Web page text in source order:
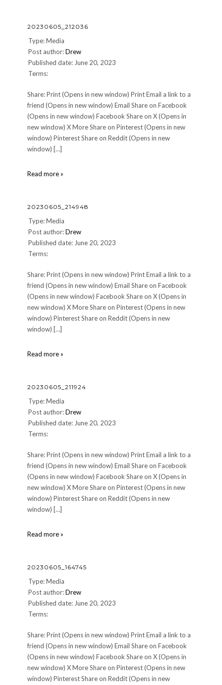
20230605_212036
Type: Media
Post author:Drew
Published date: June 20, 2023
Terms:
Share: Print (Opens in new window) Print Email a link to a
friend (Opens in new window) Email Share on Facebook
(Opens in new window) Facebook Share on X (Opens in
new window) X More Share on Pinterest (Opens in new
window) Pinterest Share on Reddit (Opens in new
window) […]
Read more »
20230605_214948
Type: Media
Post author:Drew
Published date: June 20, 2023
Terms:
Share: Print (Opens in new window) Print Email a link to a
friend (Opens in new window) Email Share on Facebook
(Opens in new window) Facebook Share on X (Opens in
new window) X More Share on Pinterest (Opens in new
window) Pinterest Share on Reddit (Opens in new
window) […]
Read more »
20230605_211924
Type: Media
Post author:Drew
Published date: June 20, 2023
Terms:
Share: Print (Opens in new window) Print Email a link to a
friend (Opens in new window) Email Share on Facebook
(Opens in new window) Facebook Share on X (Opens in
new window) X More Share on Pinterest (Opens in new
window) Pinterest Share on Reddit (Opens in new
window) […]
Read more »
20230605_164745
Type: Media
Post author:Drew
Published date: June 20, 2023
Terms:
Share: Print (Opens in new window) Print Email a link to a
friend (Opens in new window) Email Share on Facebook
(Opens in new window) Facebook Share on X (Opens in
new window) X More Share on Pinterest (Opens in new
window) Pinterest Share on Reddit (Opens in new